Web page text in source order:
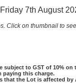
7th August
Click on thumbnail to
to GST of 10% on
paying this charge.
that the Lot is affected